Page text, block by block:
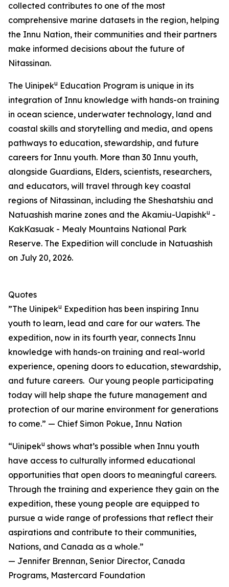
collected contributes to one of the most
comprehensive marine datasets in the region, helping
the Innu Nation, their communities and their partners
make informed decisions about the future of
Nitassinan.
The Uinipeku Education Program is unique in its
integration of Innu knowledge with hands-on training
in ocean science, underwater technology, land and
coastal skills and storytelling and media, and opens
pathways to education, stewardship, and future
careers for Innu youth. More than 30 Innu youth,
alongside Guardians, Elders, scientists, researchers,
and educators, will travel through key coastal
regions of Nitassinan, including the Sheshatshiu and
Natuashish marine zones and the Akamiu-Uapishku -
KakKasuak - Mealy Mountains National Park
Reserve. The Expedition will conclude in Natuashish
on July 20, 2026.
Quotes
”The Uinipeku Expedition has been inspiring Innu
youth to learn, lead and care for our waters. The
expedition, now in its fourth year, connects Innu
knowledge with hands-on training and real-world
experience, opening doors to education, stewardship,
and future careers. Our young people participating
today will help shape the future management and
protection of our marine environment for generations
to come.” — Chief Simon Pokue, Innu Nation
“Uinipeku shows what’s possible when Innu youth
have access to culturally informed educational
opportunities that open doors to meaningful careers.
Through the training and experience they gain on the
expedition, these young people are equipped to
pursue a wide range of professions that reflect their
aspirations and contribute to their communities,
Nations, and Canada as a whole.”
— Jennifer Brennan, Senior Director, Canada
Programs, Mastercard Foundation